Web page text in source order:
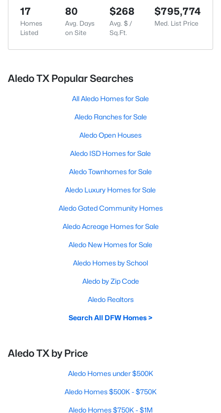
17
Homes
Listed
80
Avg. Days
on Site
$268
Avg. $ /
Sq.Ft.
$795,774
Med. List Price
Aledo TX Popular Searches
All Aledo Homes for Sale
Aledo Ranches for Sale
Aledo Open Houses
Aledo ISD Homes for Sale
Aledo Townhomes for Sale
Aledo Luxury Homes for Sale
Aledo Gated Community Homes
Aledo Acreage Homes for Sale
Aledo New Homes for Sale
Aledo Homes by School
Aledo by Zip Code
Aledo Realtors
Search All DFW Homes >
Aledo TX by Price
Aledo Homes under $500K
Aledo Homes $500K - $750K
Aledo Homes $750K - $1M